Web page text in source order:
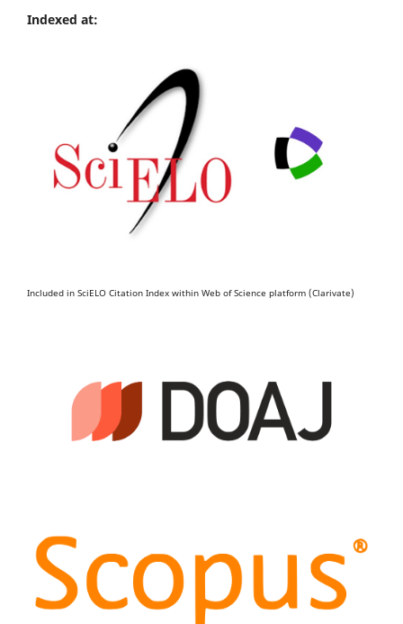
Indexed at:
Included in SciELO Citation Index within Web of Science platform (Clarivate)